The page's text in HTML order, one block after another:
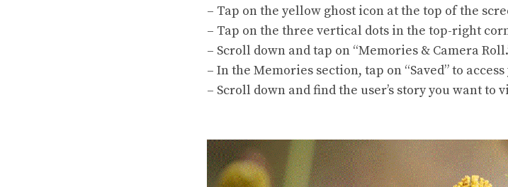
– Tap on the yellow ghost icon at the top of the
– Tap on the three vertical dots in the top-right
– Scroll down and tap on “Memories & Camera
– In the Memories section, tap on “Saved” to
– Scroll down and find the user’s story you want to